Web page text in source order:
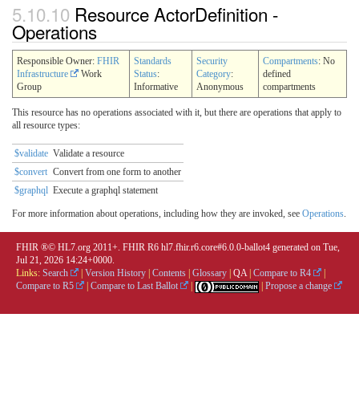
5.10.10 Resource ActorDefinition -
Operations
Responsible Owner: FHIR
Infrastructure
Work
Group
Standards
Status:
Informative
Security
Category:
Anonymous
Compartments: No
defined
compartments
This resource has no operations associated with it, but there are operations that apply to
all resource types:
$validate Validate a resource
$convert Convert from one form to another
$graphql Execute a graphql statement
For more information about operations, including how they are invoked, see Operations.
FHIR ®© HL7.org 2011+. FHIR R6 hl7.fhir.r6.core#6.0.0-ballot4 generated on Tue,
Jul 21, 2026 14:24+0000.
Links: Search Version History Contents Glossary QA| Compare to R4
Compare to R5
Compare to Last Ballot Propose a change